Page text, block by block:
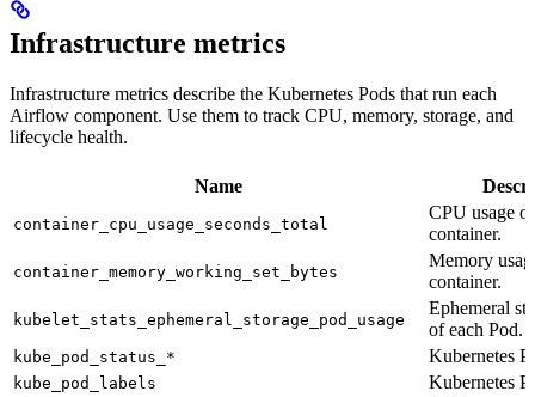
Infrastructure metrics
Infrastructure metrics describe the Kubernetes Pods that run each
Airflow component. Use them to track CPU, memory, storage, and
lifecycle health.
Name
container_cpu_usage_seconds_total
CPU usage
container.
container_memory_working_set_bytes
Memory
container.
kubelet_stats_ephemeral_storage_pod_usage
Ephemeral
of each Pod.
kube_pod_status_* Kubernetes
kube_pod_labels Kubernetes